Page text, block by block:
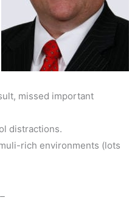
missed important
distractions.
rich environments (lots